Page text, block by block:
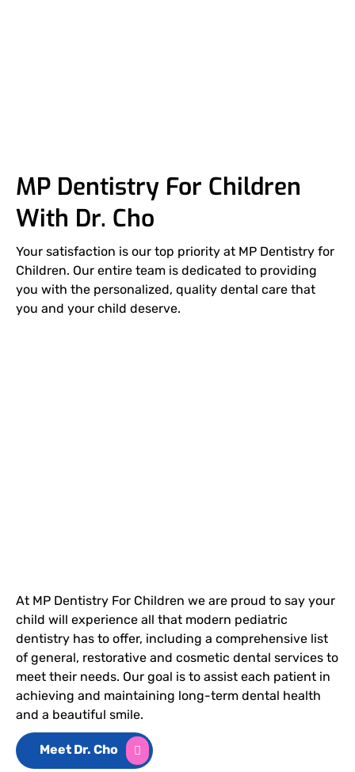
MP Dentistry For Children
With Dr. Cho
Your satisfaction is our top priority at MP Dentistry for
Children. Our entire team is dedicated to providing
you with the personalized, quality dental care that
you and your child deserve.
At MP Dentistry For Children we are proud to say your
child will experience all that modern pediatric
dentistry has to offer, including a comprehensive list
of general, restorative and cosmetic dental services to
meet their needs. Our goal is to assist each patient in
achieving and maintaining long-term dental health
and a beautiful smile.
Meet Dr. Cho